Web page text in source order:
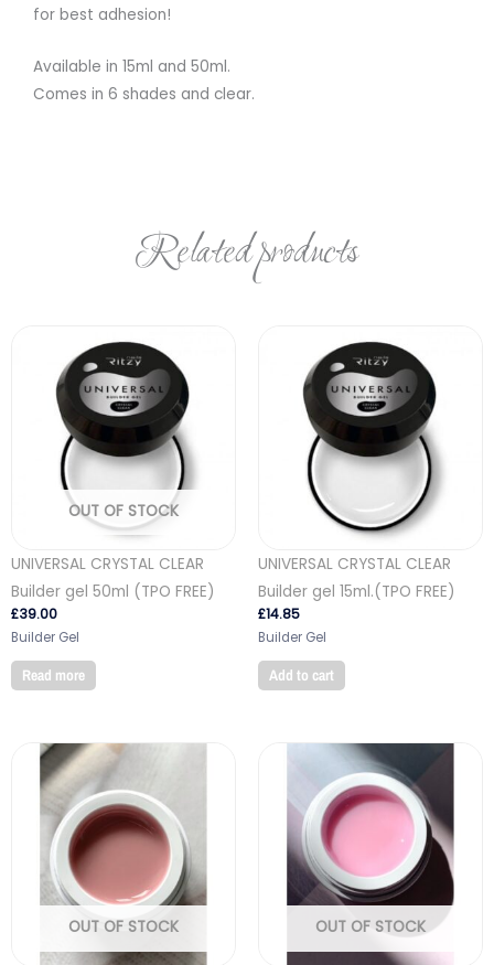
for best adhesion!
Available in 15ml and 50ml.
Comes in 6 shades and clear.
Related products
OUT OF STOCK
UNIVERSAL CRYSTAL CLEAR
Builder gel 50ml (TPO FREE)
£39.00
Builder Gel
Read more
UNIVERSAL CRYSTAL CLEAR
Builder gel 15ml.(TPO FREE)
£14.85
Builder Gel
Add to cart
OUT OF STOCK OUT OF STOCK